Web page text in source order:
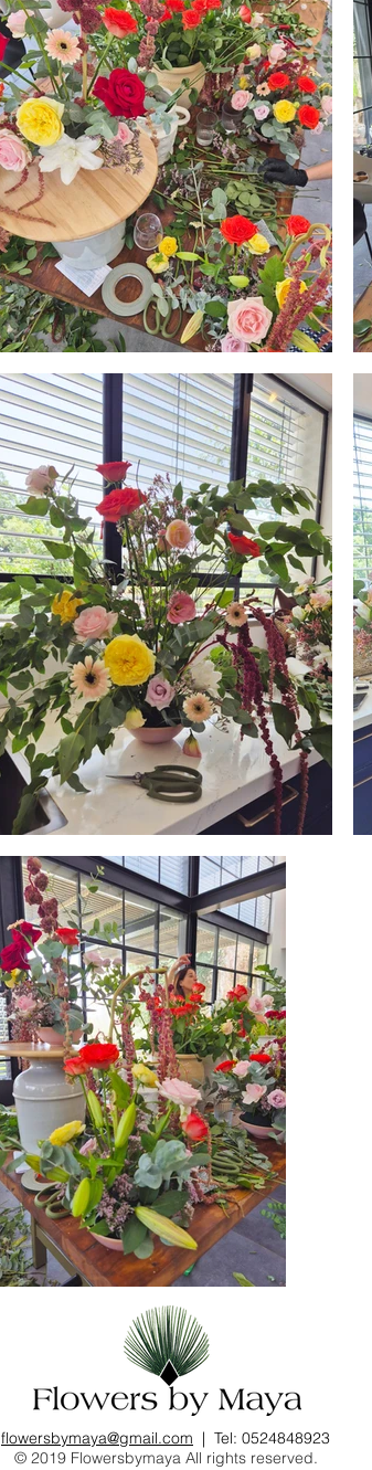
flowersbymaya@gmail.com | Tel: 0524848923
© 2019 Flowersbymaya All rights reserved.